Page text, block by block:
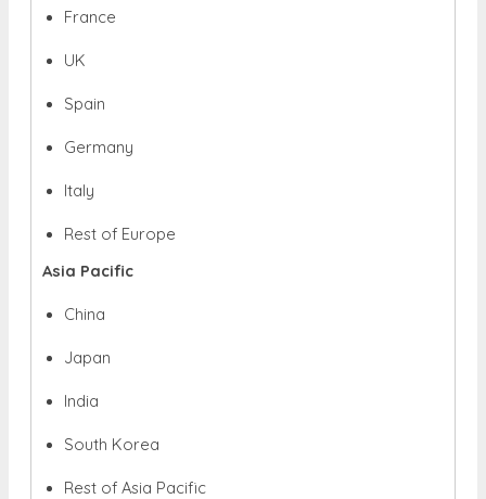
France
UK
Spain
Germany
Italy
Rest of Europe
Asia Pacific
China
Japan
India
South Korea
Rest of Asia Pacific